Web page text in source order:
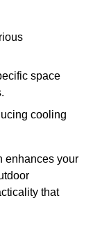
space
cooling
enhances your
that